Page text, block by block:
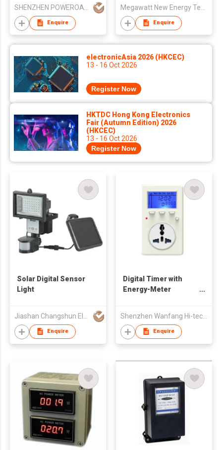
Enquire Enquire
electronicAsia 2026 (HKCEC)
13 - 16 Oct 2026
Register Now
HKTDC Hong Kong Electronics
Fair (Autumn Edition) 2026
(HKCEC)
13 - 16 Oct 2026
Register Now
Solar Digital Sensor
Light
Enquire
Digital Timer with
Energy-Meter
Shenzhen Wanfang Hi-tech Co., Ltd
Enquire